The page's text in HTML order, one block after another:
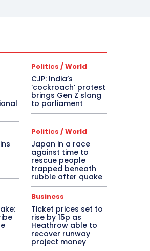
Politics / World
CJP: India’s
‘cockroach’ protest
brings Gen Z slang
to parliament
Politics / World
Japan in a race
against time to
rescue people
trapped beneath
rubble after quake
Business
Ticket prices set to
rise by 15p as
Heathrow able to
recover runway
project money